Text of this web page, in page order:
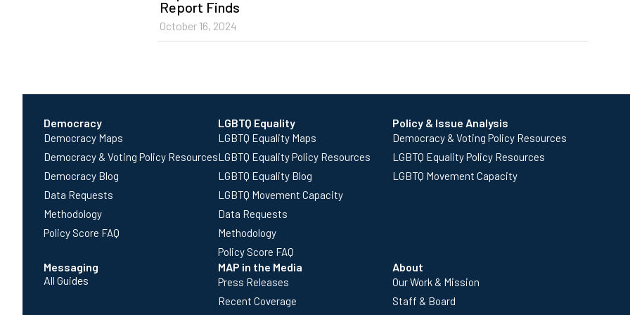
Report Finds
October 16, 2024
Democracy
Democracy Maps
Democracy & Voting Policy Resources
Democracy Blog
Data Requests
Methodology
Policy Score FAQ
LGBTQ Equality
LGBTQ Equality Maps
LGBTQ Equality Policy Resources
LGBTQ Equality Blog
LGBTQ Movement Capacity
Data Requests
Methodology
Policy Score FAQ
Policy & Issue Analysis
Democracy & Voting Policy Resources
LGBTQ Equality Policy Resources
LGBTQ Movement Capacity
Messaging
All Guides
MAP in the Media
Press Releases
Recent Coverage
About
Our Work & Mission
Staff & Board